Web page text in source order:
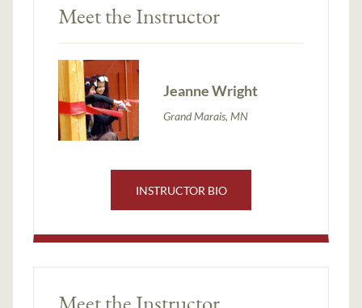
Meet the Instructor
Jeanne Wright
Grand Marais, MN
INSTRUCTOR BIO